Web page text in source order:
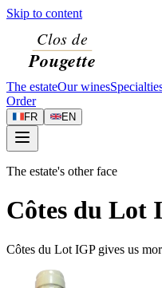
Skip to content
The estateOur wines
Order
FR EN
The estate's other face
Côtes du Lot
Côtes du Lot IGP gives us